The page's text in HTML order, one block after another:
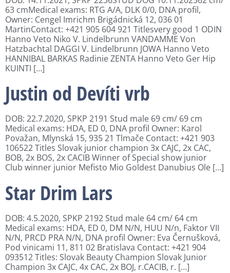
63 cmMedical exams: RTG A/A, DLK 0/0, DNA profil,
Owner: Cengel Imrichm Brigádnická 12, 036 01
MartinContact: +421 905 604 921 Titlesvery good 1 ODIN
Hanno Veto Niko V. Lindelbrunn VANDAMME Von
Hatzbachtal DAGGI V. Lindelbrunn JOWA Hanno Veto
HANNIBAL BARKAS Radinie ZENTA Hanno Veto Ger Hip
KUINTI […]
Justin od Devíti vrb
DOB: 22.7.2020, SPKP 2191 Stud male 69 cm/ 69 cm
Medical exams: HDA, ED 0, DNA profil Owner: Karol
Považan, Mlynská 15, 935 21 Tlmače Contact: +421 903
106522 Titles Slovak junior champion 3x CAJC, 2x CAC,
BOB, 2x BOS, 2x CACIB Winner of Special show junior
Club winner junior Mefisto Mio Goldest Danubius Ole […]
Star Drim Lars
DOB: 4.5.2020, SPKP 2192 Stud male 64 cm/ 64 cm
Medical exams: HDA, ED 0, DM N/N, HUU N/n, Faktor VII
N/N, PRCD PRA N/N, DNA profil Owner: Eva Černušková,
Pod vinicami 11, 811 02 Bratislava Contact: +421 904
093512 Titles: Slovak Beauty Champion Slovak Junior
Champion 3x CAJC, 4x CAC, 2x BOJ, r.CACIB, r. […]